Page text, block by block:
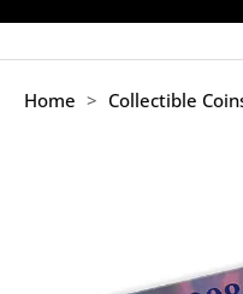
Menu
Home > Collectible